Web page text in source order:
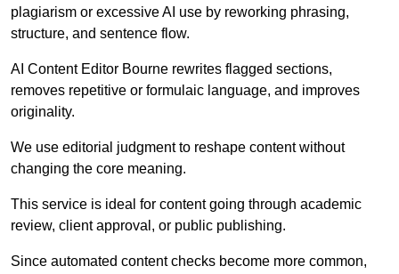
plagiarism or excessive AI use by reworking phrasing,
structure, and sentence flow.
AI Content Editor Bourne rewrites flagged sections,
removes repetitive or formulaic language, and improves
originality.
We use editorial judgment to reshape content without
changing the core meaning.
This service is ideal for content going through academic
review, client approval, or public publishing.
Since automated content checks become more common,